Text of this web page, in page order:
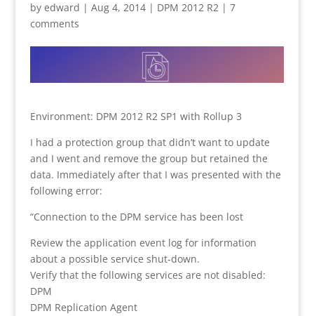
by edward | Aug 4, 2014| DPM 2012 R2| 7
comments
Environment: DPM 2012 R2 SP1 with Rollup 3
I had a protection group that didn’t want to update
and I went and remove the group but retained the
data. Immediately after that I was presented with the
following error:
“Connection to the DPM service has been lost
Review the application event log for information
about a possible service shut-down.
Verify that the following services are not disabled:
DPM
DPM Replication Agent